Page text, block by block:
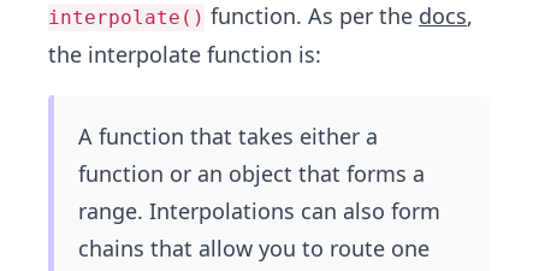
interpolate() function. As per the docs,
the interpolate function is:
A function that takes either a
function or an object that forms a
range. Interpolations can also form
chains that allow you to route one